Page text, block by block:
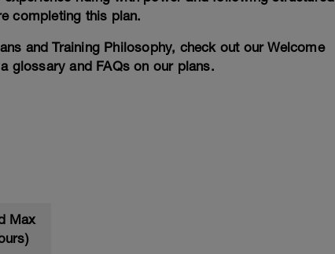
completing this plan.
and Training Philosophy, check out our Welcome
glossary and FAQs on our plans.
Max